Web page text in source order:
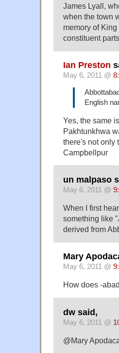
James Lyall,
when the town
memory of
constituent
Ian Preston
May 6, 2011 @
English
Yes, the same
Pakhtunkhwa
there's not only
Campbellpur
un malpaso
May 6, 2011 @
When I first
something like
derived from
Mary
May 6, 2011 @
How does -
dw said,
May 6, 2011 @
@Mary